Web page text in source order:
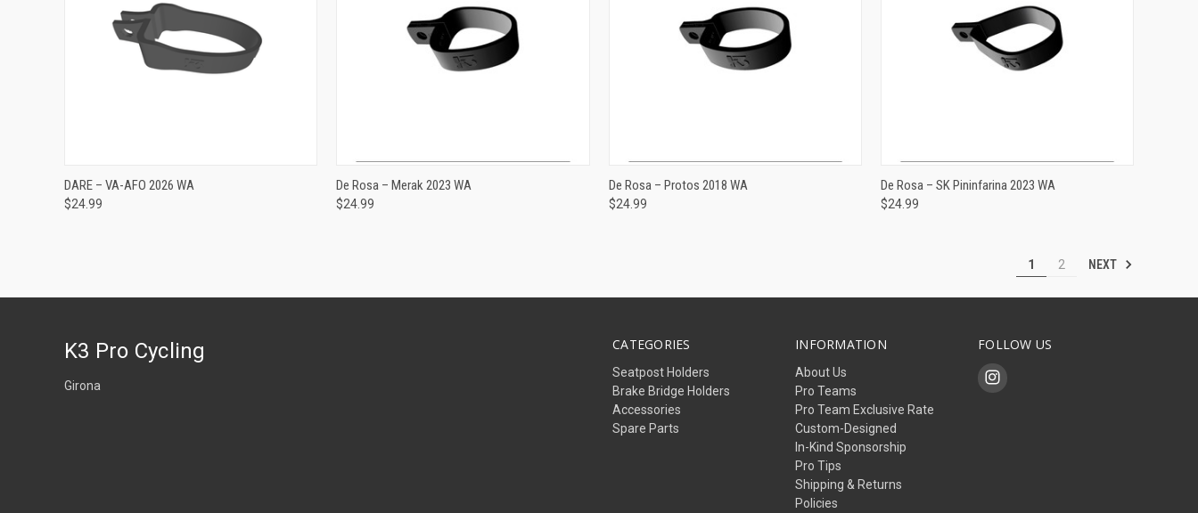
ADD TO CART
Compare
DARE – VA-AFO 2026 WA
$24.99
ADD TO CART
Compare
De Rosa – Merak 2023 WA
$24.99
ADD TO CART
Compare
De Rosa – Protos 2018 WA
$24.99
ADD TO CART
Compare
De Rosa – SK Pininfarina 2023 WA
$24.99
1 2 NEXT
CATEGORIES
Seatpost Holders
Brake Bridge Holders
Accessories
Spare Parts
INFORMATION
About Us
Pro Teams
Pro Team Exclusive Rate
Custom-Designed
In-Kind Sponsorship
Pro Tips
Shipping & Returns
Policies
FOLLOW US
K3 Pro Cycling
Girona